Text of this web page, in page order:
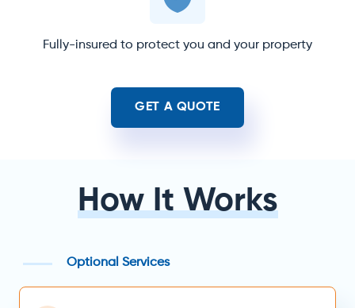
Fully-insured to protect you and your property
GET A QUOTE
How It Works
Optional Services